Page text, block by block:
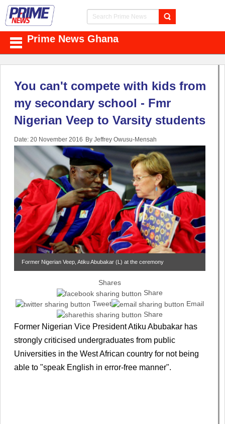
Prime News Ghana
You can't compete with kids from
my secondary school - Fmr
Nigerian Veep to Varsity students
Date: 20 November 2016 By Jeffrey Owusu-Mensah
Former Nigerian Veep, Atiku Abubakar (L) at the ceremony
Shares
Share
Tweet
Email
Share
Former Nigerian Vice President Atiku Abubakar has
strongly criticised undergraduates from public
Universities in the West African country for not being
able to "speak English in error-free manner".